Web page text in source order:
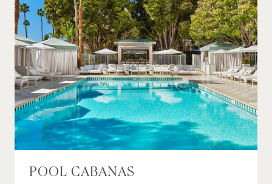
POOL CABANAS